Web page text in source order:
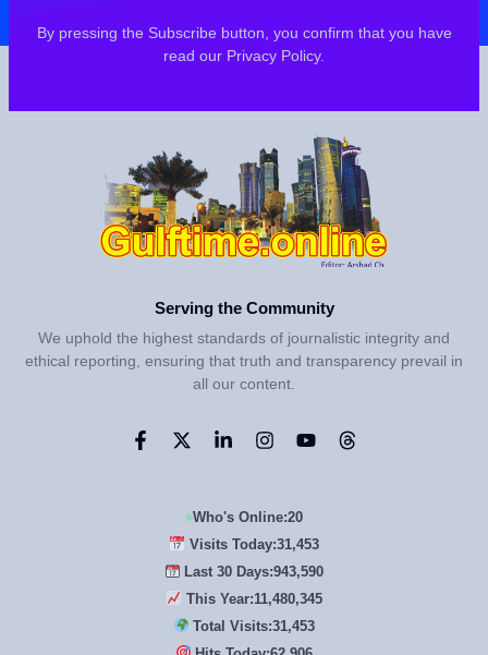
By pressing the Subscribe button, you confirm that you have
read our Privacy Policy.
Serving the Community
We uphold the highest standards of journalistic integrity and
ethical reporting, ensuring that truth and transparency prevail in
all our content.
Who's Online:20
Visits Today:31,453
Last 30 Days:943,590
This Year:11,480,345
Total Visits:31,453